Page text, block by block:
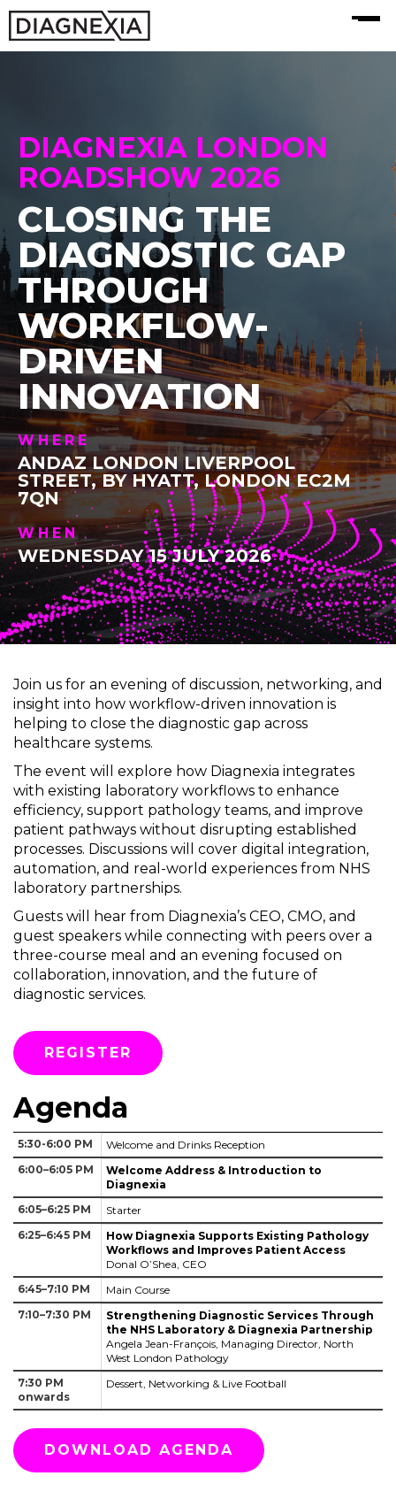
DIAGNEXIA LONDON
ROADSHOW 2026
CLOSING THE
DIAGNOSTIC GAP
THROUGH
WORKFLOW-
DRIVEN
INNOVATION
WHERE
ANDAZ LONDON LIVERPOOL
STREET, BY HYATT, LONDON EC2M
7QN
WHEN
WEDNESDAY 15 JULY 2026
Join us for an evening of discussion, networking, and
insight into how workflow-driven innovation is
helping to close the diagnostic gap across
healthcare systems.
The event will explore how Diagnexia integrates
with existing laboratory workflows to enhance
efficiency, support pathology teams, and improve
patient pathways without disrupting established
processes. Discussions will cover digital integration,
automation, and real-world experiences from NHS
laboratory partnerships.
Guests will hear from Diagnexia’s CEO, CMO, and
guest speakers while connecting with peers over a
three-course meal and an evening focused on
collaboration, innovation, and the future of
diagnostic services.
REGISTER
Agenda
5:30-6:00 PM
Welcome and Drinks Reception
6:00–6:05 PM
Welcome Address & Introduction to
Diagnexia
6:05–6:25 PM
Starter
6:25–6:45 PM
How Diagnexia Supports Existing Pathology
Workflows and Improves Patient Access
Donal O’Shea, CEO
6:45–7:10 PM
Main Course
7:10–7:30 PM
Strengthening Diagnostic Services Through
the NHS Laboratory & Diagnexia Partnership
Angela Jean-François, Managing Director, North
West London Pathology
7:30 PM
onwards
Dessert, Networking & Live Football
DOWNLOAD AGENDA